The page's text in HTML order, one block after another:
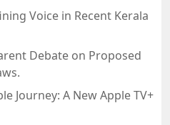
Voice in Recent Kerala
Debate on Proposed
Journey: A New Apple TV+